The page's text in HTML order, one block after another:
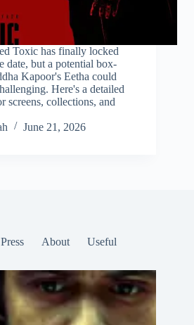
Toxic has finally locked
date, but a potential box-
Kapoor's Eetha could
Here's a detailed
screens, collections, and
June 21, 2026
Press About Useful